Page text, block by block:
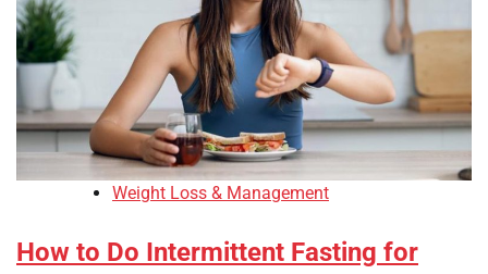
Weight Loss & Management
How to Do Intermittent Fasting for